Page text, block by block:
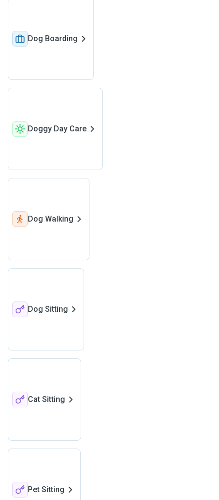
Dog Boarding
Doggy Day Care
Dog Walking
Dog Sitting
Cat Sitting
Pet Sitting